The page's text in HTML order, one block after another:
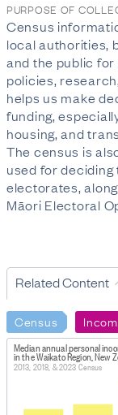
PURPOSE OF
Census
local authorities,
and the public
policies,
helps us make
funding,
housing, and
The census is
used for
electorates,
Māori Electoral
Related Content
Census
Median annual personal
in the Waikato Region, New
2013, 2018, & 2023 Census